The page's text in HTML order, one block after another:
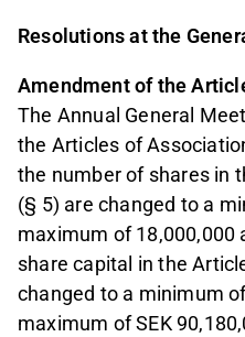
Resolutions at the
Amendment of the
The Annual General
the Articles of
the number of shares in
(§ 5) are changed to a
maximum of 18,000,000
share capital in the
changed to a minimum
maximum of SEK